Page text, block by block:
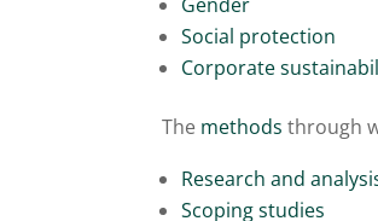
Social protection
Corporate
The methods through
Research and
Scoping studies